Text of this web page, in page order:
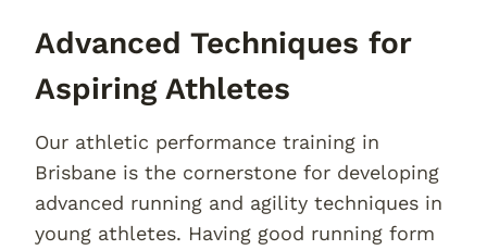
Advanced Techniques for
Aspiring Athletes
Our athletic performance training in
Brisbane is the cornerstone for developing
advanced running and agility techniques in
young athletes. Having good running form